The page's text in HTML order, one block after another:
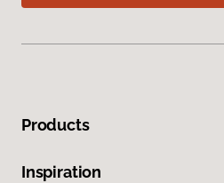
Products
Inspiration